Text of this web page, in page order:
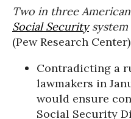
Two in three
Social Securitysystem
(Pew Research Center)
Contradicting a
lawmakers in
would ensure
Social Security